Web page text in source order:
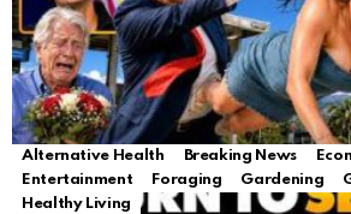
Alternative Health Breaking News
Entertainment
Foraging Gardening
Healthy Living